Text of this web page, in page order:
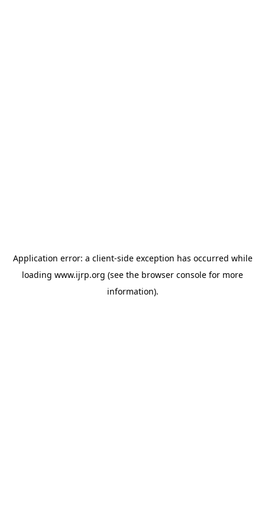
Application error: a client-side exception has occurred while
loading www.ijrp.org (see the browser console for more
information).